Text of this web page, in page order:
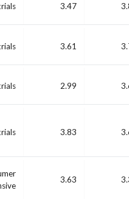
3.47
3.61
2.99
3.83
3.63